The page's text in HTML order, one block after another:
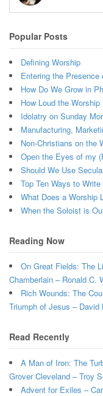
Popular Posts
Defining Worship
Entering the Presence
How Do We Grow in
How Loud the Worship
Idolatry on Sunday
Manufacturing,
Non-Christians on the
Open the Eyes of my
Should We Use
Top Ten Ways to
What Does a Worship
When the Soloist is
Reading Now
On Great Fields: The
Chamberlain – Ronald C.
Rich Wounds: The
Triumph of Jesus – David
Read Recently
A Man of Iron: The
Grover Cleveland – Troy
Advent for Exiles –